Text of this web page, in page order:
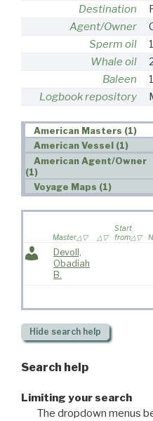
Destination
Agent/Owner
Sperm oil
Whale oil
Baleen
Logbook repository
American Masters (1)
American Vessel (1)
American Agent/Owner
(1)
Voyage Maps (1)
Master
Start
from
Devoll,
Obadiah
B.
Hide search help
Search help
Limiting your search
The dropdown menus